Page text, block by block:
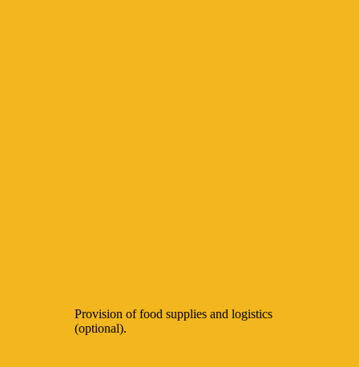
Provision of food supplies and logistics
(optional).